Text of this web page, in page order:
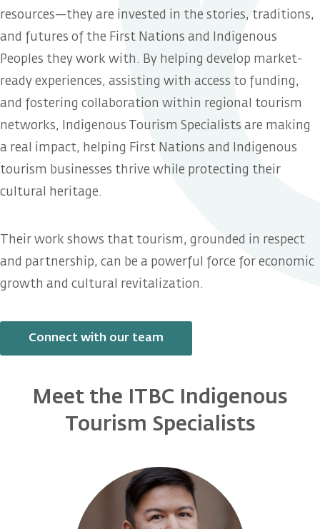
resources—they are invested in the stories, traditions,
and futures of the First Nations and Indigenous
Peoples they work with. By helping develop market-
ready experiences, assisting with access to funding,
and fostering collaboration within regional tourism
networks, Indigenous Tourism Specialists are making
a real impact, helping First Nations and Indigenous
tourism businesses thrive while protecting their
cultural heritage.
Their work shows that tourism, grounded in respect
and partnership, can be a powerful force for economic
growth and cultural revitalization.
Connect with our team
Meet the ITBC Indigenous
Tourism Specialists